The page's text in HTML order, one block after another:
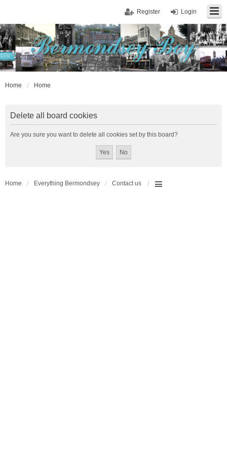
Login
Register
Home Home
Delete all board cookies
Are you sure you want to delete all cookies set by this board?
Home Everything Bermondsey Contact us